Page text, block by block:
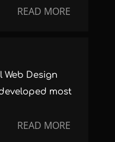
READ MORE
Web Design
most
READ MORE